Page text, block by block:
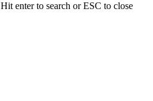
Hit enter to search or ESC to close